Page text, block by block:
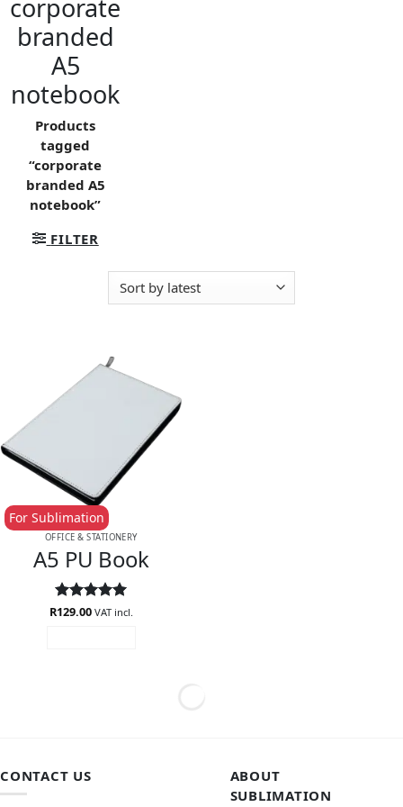
corporate
branded
A5
notebook
Products
tagged
“corporate
branded A5
notebook”
FILTER
OFFICE & STATIONERY
A5 PU Book
For Sublimation
Rated5
R129.00 VAT incl.
CONTACT US
ABOUT
SUBLIMATION